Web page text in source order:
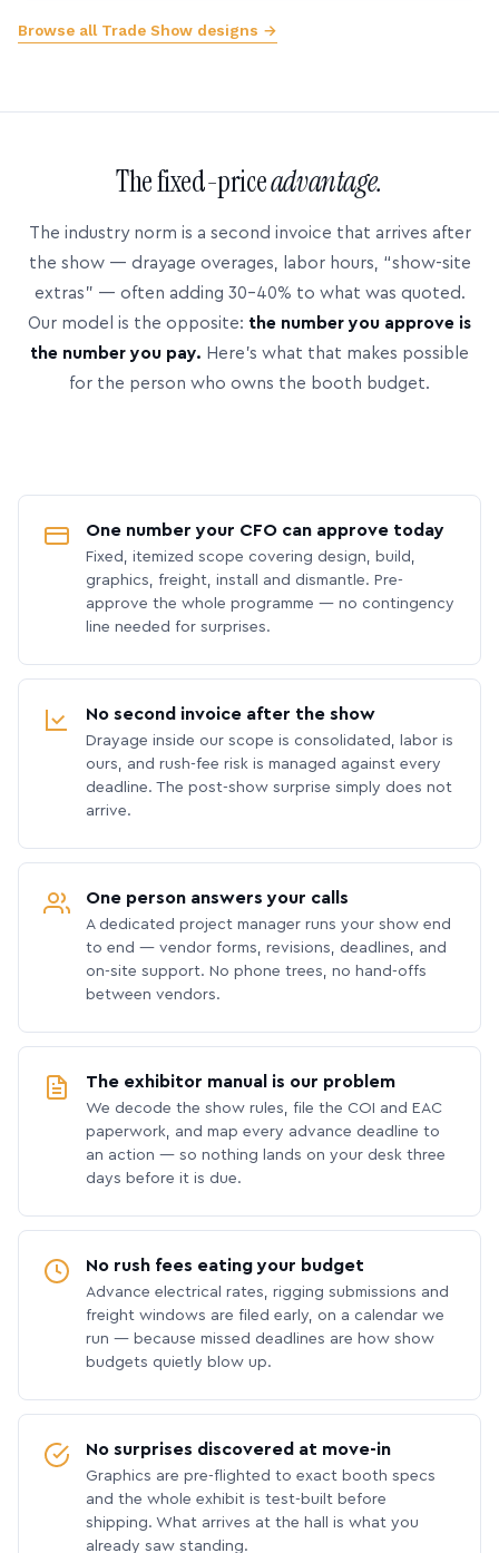
Browse all Trade Show designs →
The fixed-priceadvantage.
The industry norm is a second invoice that arrives after
the show — drayage overages, labor hours, “show-site
extras” — often adding 30–40% to what was quoted.
Our model is the opposite: the number you approve is
the number you pay. Here’s what that makes possible
for the person who owns the booth budget.
One number your CFO can approve today
Fixed, itemized scope covering design, build,
graphics, freight, install and dismantle. Pre-
approve the whole programme — no contingency
line needed for surprises.
No second invoice after the show
Drayage inside our scope is consolidated, labor is
ours, and rush-fee risk is managed against every
deadline. The post-show surprise simply does not
arrive.
One person answers your calls
A dedicated project manager runs your show end
to end — vendor forms, revisions, deadlines, and
on-site support. No phone trees, no hand-offs
between vendors.
The exhibitor manual is our problem
We decode the show rules, file the COI and EAC
paperwork, and map every advance deadline to
an action — so nothing lands on your desk three
days before it is due.
No rush fees eating your budget
Advance electrical rates, rigging submissions and
freight windows are filed early, on a calendar we
run — because missed deadlines are how show
budgets quietly blow up.
No surprises discovered at move-in
Graphics are pre-flighted to exact booth specs
and the whole exhibit is test-built before
shipping. What arrives at the hall is what you
already saw standing.